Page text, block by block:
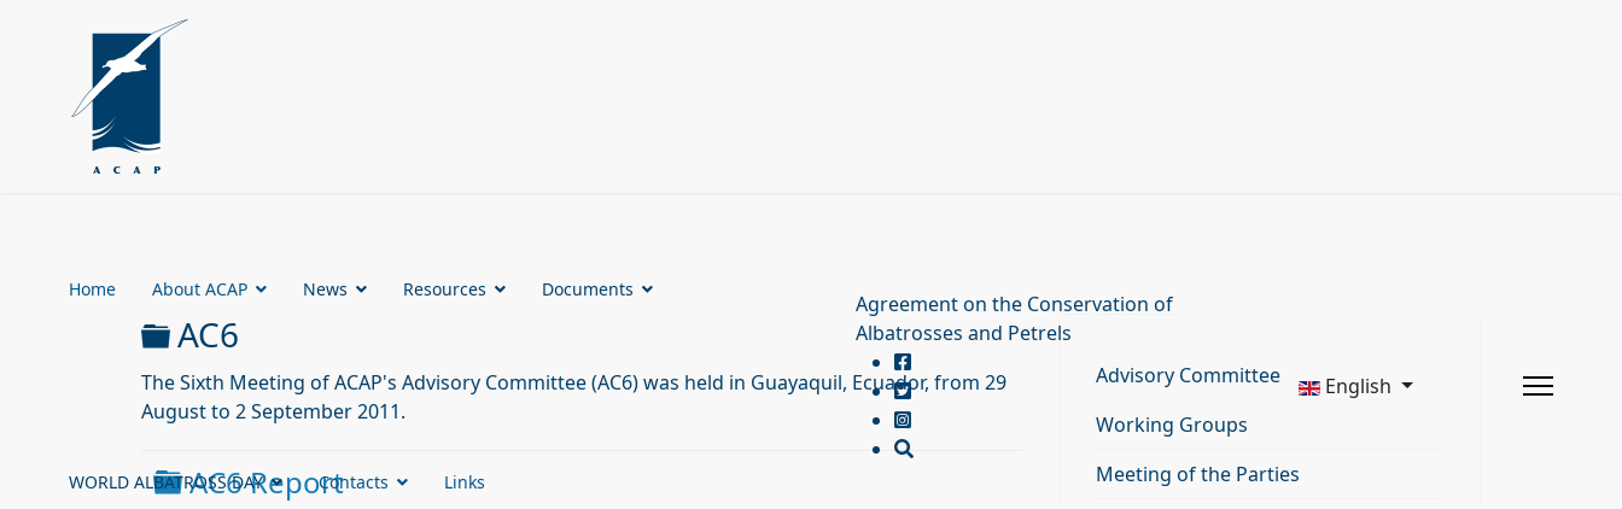
Home About ACAP News Resources Documents
WORLD ALBATROSS DAY Contacts Links
Agreement on the Conservation of
Albatrosses and Petrels
English
Folder
AC6
The Sixth Meeting of ACAP's Advisory Committee (AC6) was held in Guayaquil, Ecuador, from 29
August to 2 September 2011.
Folder
AC6 Report
Advisory Committee
Working Groups
Meeting of the Parties